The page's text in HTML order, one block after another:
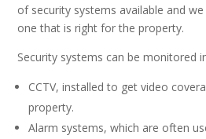
of security systems available and
one that is right for the property.
Security systems can be monitored
CCTV, installed to get video
property.
Alarm systems, which are often